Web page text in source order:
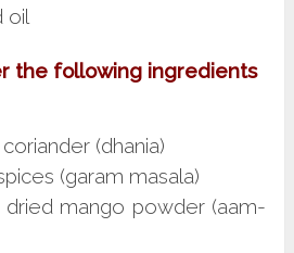
oil
the following ingredients
(dhania)
(garam masala)
dried mango powder (aam-